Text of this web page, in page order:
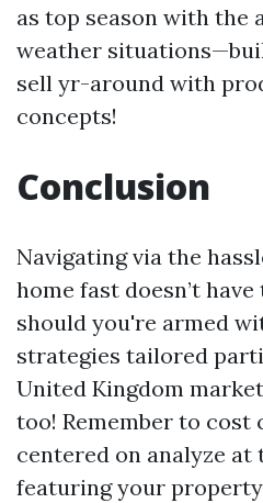
as top season with the
weather
sell yr-around with
concepts!
Conclusion
Navigating via the
home fast doesn’t
should you're armed
strategies tailored
United Kingdom
too! Remember to
centered on analyze at
featuring your